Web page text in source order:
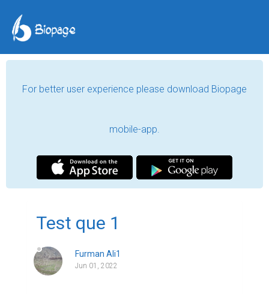
For better user experience please download Biopage
mobile-app.
Test que 1
Furman Ali1
Jun 01, 2022